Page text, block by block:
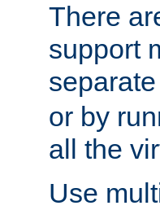
There
support
separate
or by
all the
Use